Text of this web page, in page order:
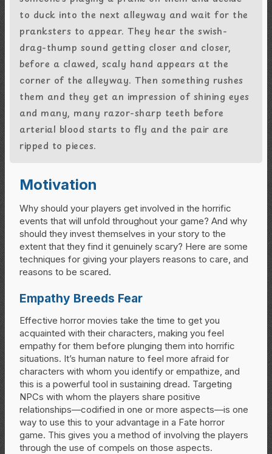
to duck into the next alleyway and wait for the
pranksters to appear. They hear the swish-
drag-thump sound getting closer and closer,
before a clawed, scaly hand appears at the
corner of the alleyway. Then something rushes
them and they get an impression of shining eyes
and many, many razor-sharp teeth before
arterial blood starts to fly and the pair are
ripped to pieces.
Motivation
Why should your players get involved in the horrific
events that will unfold throughout your game? And why
should they invest themselves in your story to the
extent that they find it genuinely scary? Here are some
techniques for giving your players reasons to care, and
reasons to be scared.
Empathy Breeds Fear
Effective horror movies take the time to get you
acquainted with their characters, making you feel
empathy for them before plunging them into horrific
situations. It’s human nature to feel more afraid for
characters with whom you identify or empathize, and
this is a powerful tool in sustaining dread. Targeting
NPCs with whom the players share positive
relationships—codified in one or more aspects—is one
way to use this to your advantage in a Fate horror
game. This gives you a method of involving the players
through the use of compels on those aspects.